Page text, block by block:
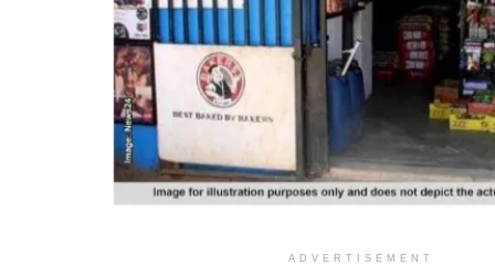
ADVERTISEMENT